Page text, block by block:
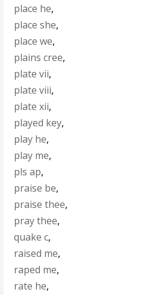
place he,
place she,
place we,
plains cree,
plate vii,
plate viii,
plate xii,
played key,
play he,
play me,
pls ap,
praise be,
praise thee,
pray thee,
quake c,
raised me,
raped me,
rate he,